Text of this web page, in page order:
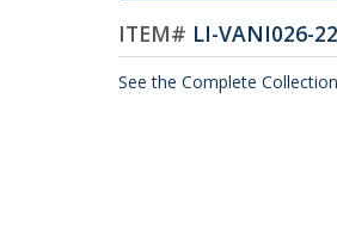
ITEM# LI-VANI026-
See the Complete